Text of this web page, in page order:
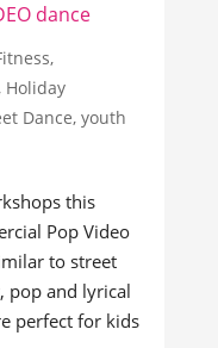
dance
,
Holiday
Dance, youth
this
Pop Video
to street
pop and lyrical
perfect for kids